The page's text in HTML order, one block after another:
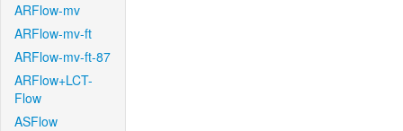
ARFlow-mv
ARFlow-mv-ft
ARFlow-mv-ft-87
ARFlow+LCT-
Flow
ASFlow